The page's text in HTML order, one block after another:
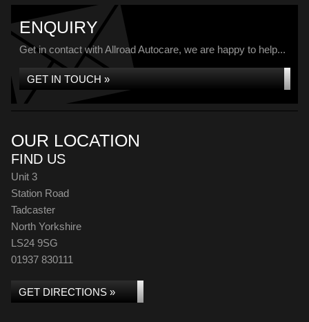
ENQUIRY
Get in contact with Allroad Autocare, we are happy to help...
GET IN TOUCH »
OUR LOCATION
FIND US
Unit 3
Station Road
Tadcaster
North Yorkshire
LS24 9SG
01937 830111
GET DIRECTIONS »